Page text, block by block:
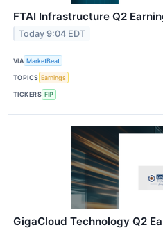
FTAI Infrastructure Q2
Today 9:04 EDT
VIA MarketBeat
TOPICS Earnings
TICKERS FIP
GigaCloud Technology Q2